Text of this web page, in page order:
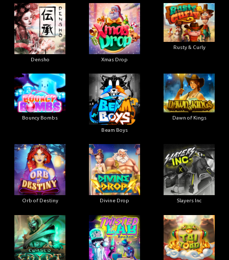
Densho Xmas Drop
Rusty & Curly
Bouncy Bombs
Beam Boys
Dawn of Kings
Orb of Destiny Divine Drop Slayers Inc